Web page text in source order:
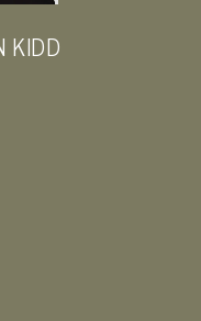
KIDD